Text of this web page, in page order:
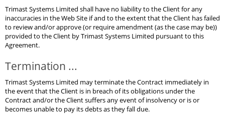
Trimast Systems Limited shall have no liability to the Client for any
inaccuracies in the Web Site if and to the extent that the Client has failed
to review and/or approve (or require amendment (as the case may be))
provided to the Client by Trimast Systems Limited pursuant to this
Agreement.
Termination ...
Trimast Systems Limited may terminate the Contract immediately in
the event that the Client is in breach of its obligations under the
Contract and/or the Client suffers any event of insolvency or is or
becomes unable to pay its debts as they fall due.